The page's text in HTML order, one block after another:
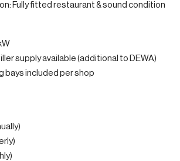
Fully fitted restaurant & sound condition
supply available (additional to DEWA)
bays included per shop